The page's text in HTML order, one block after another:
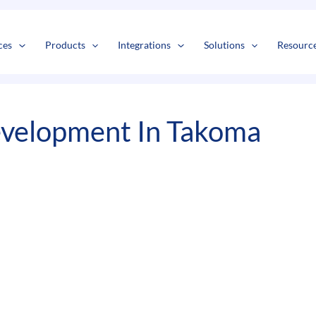
Products Integrations Solutions
In Takoma